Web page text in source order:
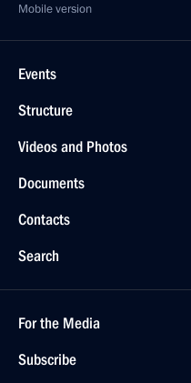
Mobile version
Events
Structure
Videos and Photos
Documents
Contacts
Search
For the Media
Subscribe